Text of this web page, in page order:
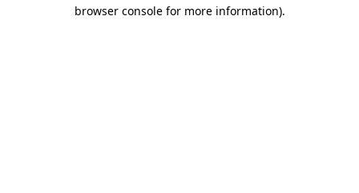
browser console for more information).